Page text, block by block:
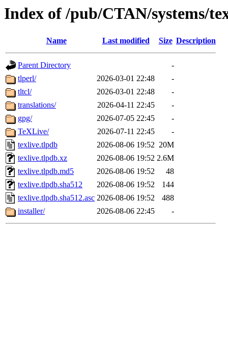
Index of /pub/CTAN/systems/
Name Last modified Size Description
Parent Directory
-
tlperl/
2026-03-01 22:48
-
tltcl/
2026-03-01 22:48
-
translations/
2026-04-11 22:45
-
gpg/
2026-07-05 22:45
-
TeXLive/
2026-07-11 22:45
-
texlive.tlpdb
2026-08-06 19:52 20M
texlive.tlpdb.xz
2026-08-06 19:52 2.6M
texlive.tlpdb.md5
2026-08-06 19:52
48
texlive.tlpdb.sha512
2026-08-06 19:52
144
texlive.tlpdb.sha512.asc 2026-08-06 19:52
488
installer/
2026-08-06 22:45 -